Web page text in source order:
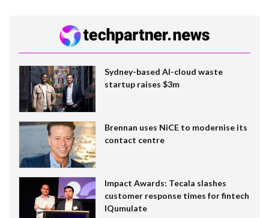
Sydney-based AI-cloud waste
startup raises $3m
Brennan uses NiCE to modernise its
contact centre
Impact Awards: Tecala slashes
customer response times for fintech
IQumulate